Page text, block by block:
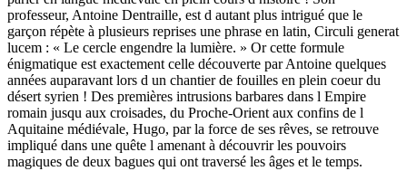
professeur, Antoine Dentraille, est d autant plus intrigué que le
garçon répète à plusieurs reprises une phrase en latin, Circuli generat
lucem : « Le cercle engendre la lumière. » Or cette formule
énigmatique est exactement celle découverte par Antoine quelques
années auparavant lors d un chantier de fouilles en plein coeur du
désert syrien ! Des premières intrusions barbares dans l Empire
romain jusqu aux croisades, du Proche-Orient aux confins de l
Aquitaine médiévale, Hugo, par la force de ses rêves, se retrouve
impliqué dans une quête l amenant à découvrir les pouvoirs
magiques de deux bagues qui ont traversé les âges et le temps.